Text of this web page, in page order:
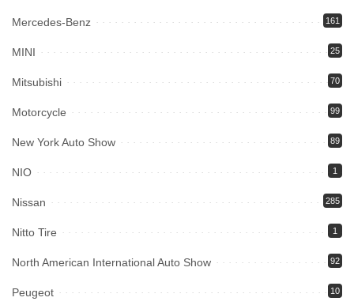
Mercedes-Benz 161
MINI 25
Mitsubishi 70
Motorcycle 99
New York Auto Show 89
NIO 1
Nissan 285
Nitto Tire 1
North American International Auto Show 92
Peugeot 10